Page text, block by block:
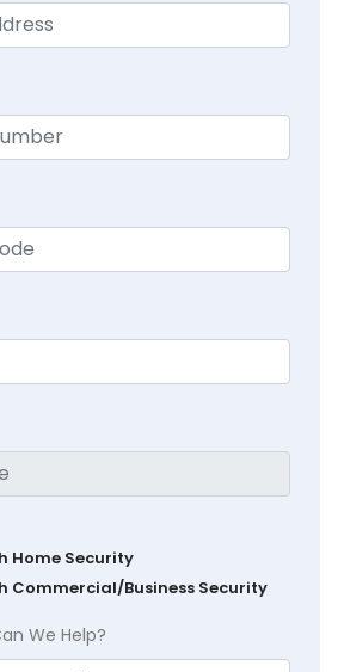
Home Security
Commercial/Business Security
We Help?